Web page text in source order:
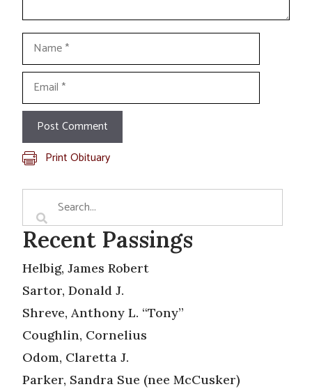
Name
Email
Print Obituary
Recent Passings
Helbig, James Robert
Sartor, Donald J.
Shreve, Anthony L. “Tony”
Coughlin, Cornelius
Odom, Claretta J.
Parker, Sandra Sue (nee McCusker)